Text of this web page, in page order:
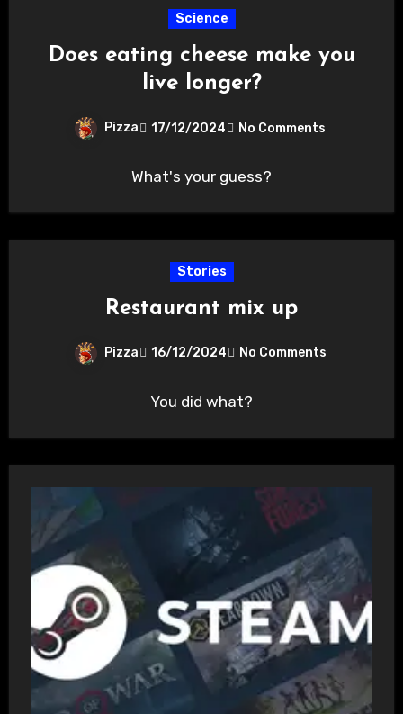
Science
Does eating cheese make you
live longer?
Pizza 17/12/2024 No Comments
What's your guess?
Stories
Restaurant mix up
Pizza 16/12/2024 No Comments
You did what?